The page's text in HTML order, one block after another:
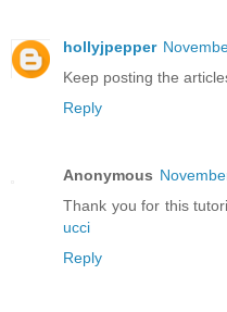
hollyjpepper
Keep posting the
Reply
Anonymous
Thank you for this
ucci
Reply